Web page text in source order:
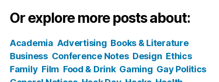
Or explore more posts about:
Academia Advertising Books & Literature
Business Conference Notes Design Ethics
Family Film Food & Drink Gaming Gay Politics